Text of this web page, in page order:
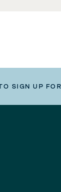
SIGN UP